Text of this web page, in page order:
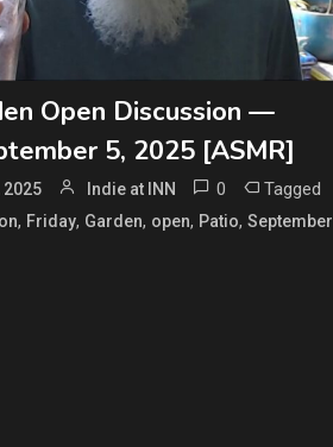
Open Discussion —
5, 2025 [ASMR]
2025 Indie at INN 0 Tagged
, Friday, Garden, open, Patio, September